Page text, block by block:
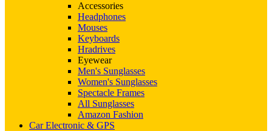
Accessories
Headphones
Mouses
Keyboards
Hradrives
Eyewear
Men's Sunglasses
Women's Sunglasses
Spectacle Frames
All Sunglasses
Amazon Fashion
Car Electronic & GPS